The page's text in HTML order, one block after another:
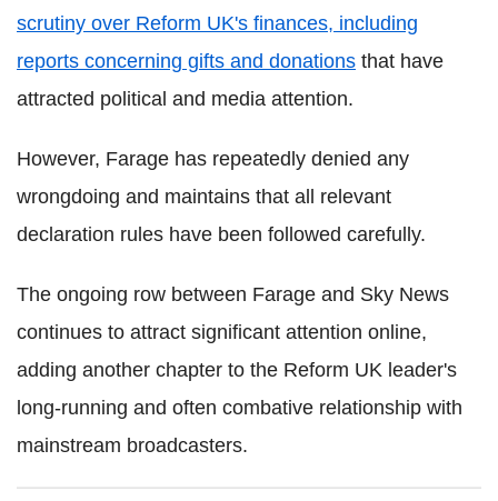
scrutiny over Reform UK's finances, including
reports concerning gifts and donations that have
attracted political and media attention.
However, Farage has repeatedly denied any
wrongdoing and maintains that all relevant
declaration rules have been followed carefully.
The ongoing row between Farage and Sky News
continues to attract significant attention online,
adding another chapter to the Reform UK leader's
long-running and often combative relationship with
mainstream broadcasters.